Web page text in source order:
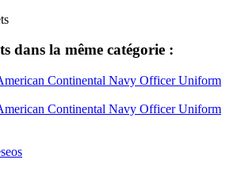
dans la même catégorie :